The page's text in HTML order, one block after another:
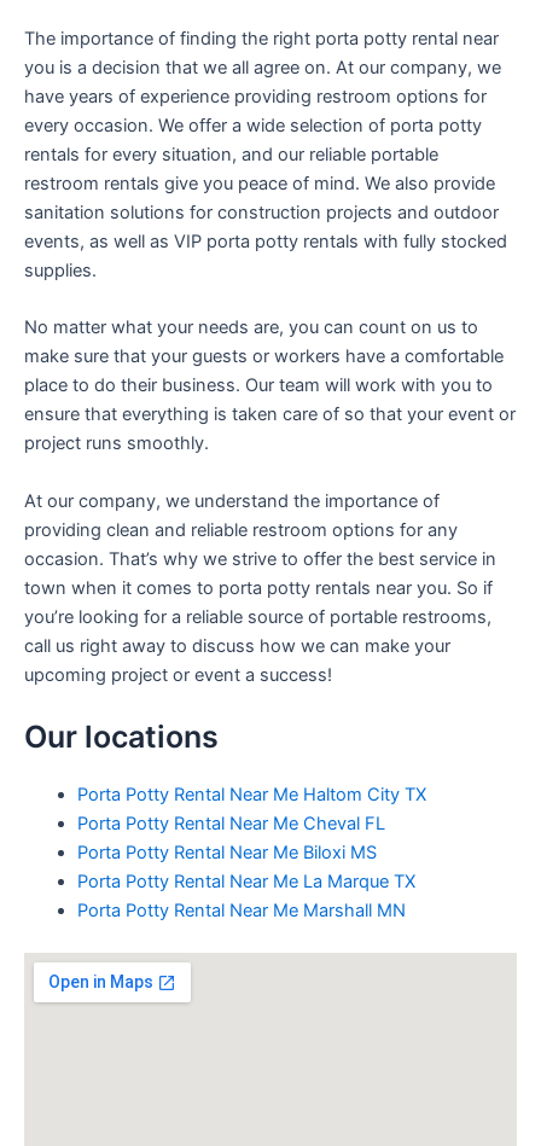
The importance of finding the right porta potty rental near
you is a decision that we all agree on. At our company, we
have years of experience providing restroom options for
every occasion. We offer a wide selection of porta potty
rentals for every situation, and our reliable portable
restroom rentals give you peace of mind. We also provide
sanitation solutions for construction projects and outdoor
events, as well as VIP porta potty rentals with fully stocked
supplies.
No matter what your needs are, you can count on us to
make sure that your guests or workers have a comfortable
place to do their business. Our team will work with you to
ensure that everything is taken care of so that your event or
project runs smoothly.
At our company, we understand the importance of
providing clean and reliable restroom options for any
occasion. That’s why we strive to offer the best service in
town when it comes to porta potty rentals near you. So if
you’re looking for a reliable source of portable restrooms,
call us right away to discuss how we can make your
upcoming project or event a success!
Our locations
Porta Potty Rental Near Me Haltom City TX
Porta Potty Rental Near Me Cheval FL
Porta Potty Rental Near Me Biloxi MS
Porta Potty Rental Near Me La Marque TX
Porta Potty Rental Near Me Marshall MN